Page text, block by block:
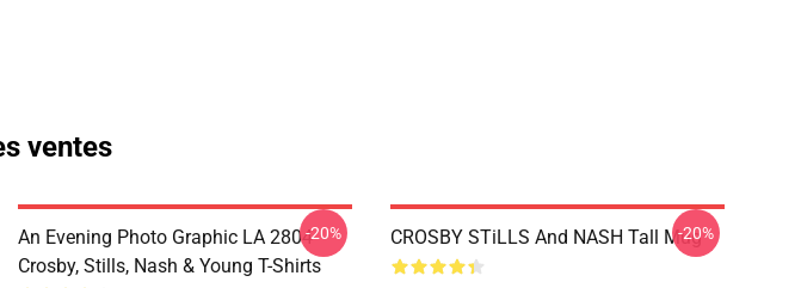
ventes
An Evening Photo Graphic LA 2804
Crosby, Stills, Nash & Young T-Shirts
-20% CROSBY STiLLS And NASH Tall Mug
-20%